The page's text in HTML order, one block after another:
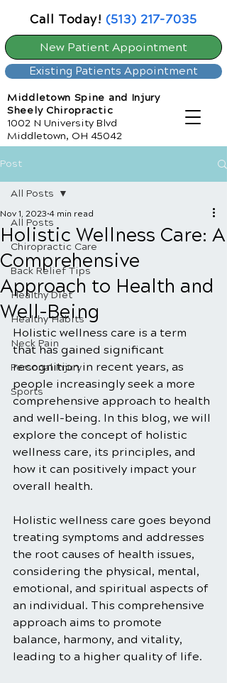
New Patient Appointment
Existing Patients Appointment
Middletown Spine and Injury
Sheely Chiropractic
1002 N University Blvd
Middletown, OH 45042
Call Today! (513) 217-7035
Post
All Posts
Chiropractic Care
Back Relief Tips
Healthy Diet
Healthy Habits
Neck Pain
Personal Injury
Sports
All Posts
Holistic Wellness Care: A
Comprehensive
Approach to Health and
Well-Being
Nov 1, 2023 4 min read
Holistic wellness care is a term
that has gained significant
recognition in recent years, as
people increasingly seek a more
comprehensive approach to health
and well-being. In this blog, we will
explore the concept of holistic
wellness care, its principles, and
how it can positively impact your
overall health.
Holistic wellness care goes beyond
treating symptoms and addresses
the root causes of health issues,
considering the physical, mental,
emotional, and spiritual aspects of
an individual. This comprehensive
approach aims to promote
balance, harmony, and vitality,
leading to a higher quality of life.